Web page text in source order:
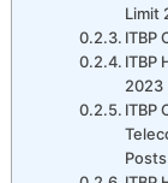
Limit
ITBP
ITBP
2023
ITBP
Posts